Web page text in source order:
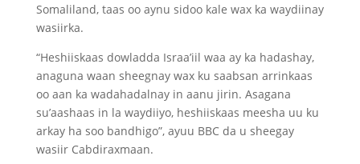
Somaliland, taas oo aynu sidoo kale wax ka waydiinay
wasiirka.
“Heshiiskaas dowladda Israa’iil waa ay ka hadashay,
anaguna waan sheegnay wax ku saabsan arrinkaas
oo aan ka wadahadalnay in aanu jirin. Asagana
su’aashaas in la waydiiyo, heshiiskaas meesha uu ku
arkay ha soo bandhigo”, ayuu BBC da u sheegay
wasiir Cabdiraxmaan.